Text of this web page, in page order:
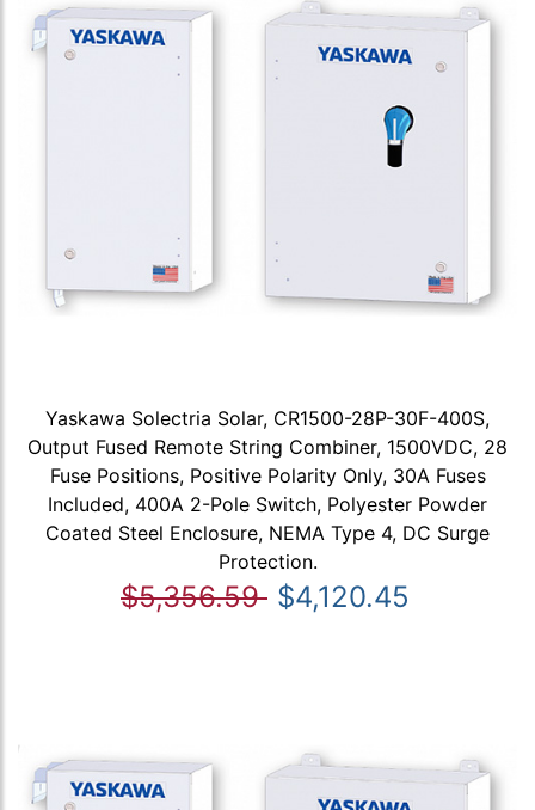
Yaskawa Solectria Solar, CR1500-28P-30F-400S,
Output Fused Remote String Combiner, 1500VDC, 28
Fuse Positions, Positive Polarity Only, 30A Fuses
Included, 400A 2-Pole Switch, Polyester Powder
Coated Steel Enclosure, NEMA Type 4, DC Surge
Protection.
$5,356.59 $4,120.45